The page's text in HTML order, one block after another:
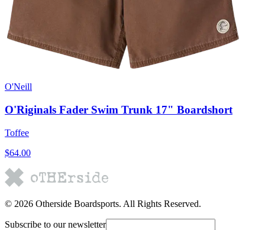
O'Neill
O'Riginals Fader Swim Trunk 17" Boardshort
Toffee
$64.00
© 2026 Otherside Boardsports. All Rights Reserved.
Subscribe to our newsletter